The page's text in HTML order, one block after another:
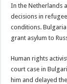
In the Netherlands
decisions in
conditions.
grant asylum to
Human rights
court case in
him and delayed